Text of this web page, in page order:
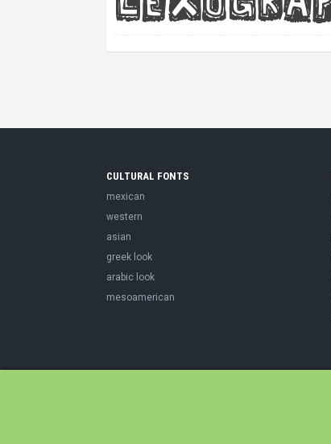
CULTURAL FONTS
mexican
western
asian
greek look
arabic look
mesoamerican